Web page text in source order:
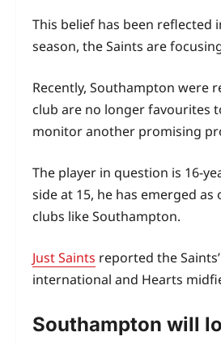
This belief has been
season, the Saints are
Recently, Southampton were
club are no longer favourites
monitor another promising
The player in question is
side at 15, he has emerged
clubs like Southampton.
Just Saints reported the
international and Hearts
Southampton will